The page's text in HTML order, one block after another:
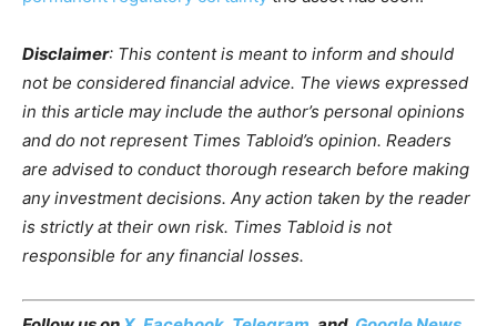
Disclaimer: This content is meant to inform and should
not be considered financial advice. The views expressed
in this article may include the author’s personal opinions
and do not represent Times Tabloid’s opinion. Readers
are advised to conduct thorough research before making
any investment decisions. Any action taken by the reader
is strictly at their own risk. Times Tabloid is not
responsible for any financial losses.